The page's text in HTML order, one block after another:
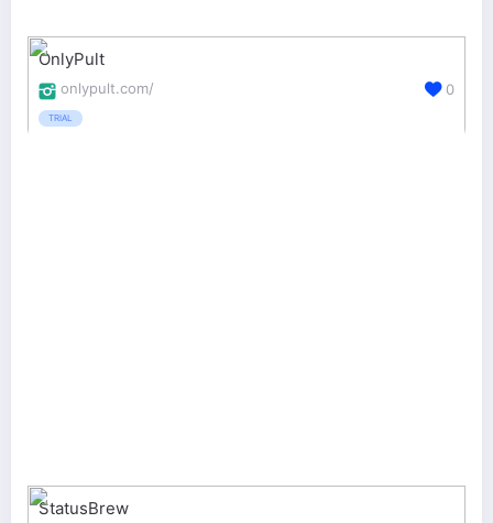
OnlyPult
onlypult.com/
TRIAL
0
StatusBrew